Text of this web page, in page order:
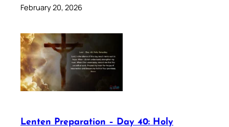
February 20, 2026
Lenten Preparation – Day 40: Holy